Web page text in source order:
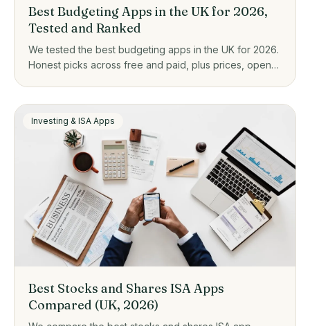
Best Budgeting Apps in the UK for 2026,
Tested and Ranked
We tested the best budgeting apps in the UK for 2026.
Honest picks across free and paid, plus prices, open
Investing & ISA Apps
Best Stocks and Shares ISA Apps
Compared (UK, 2026)